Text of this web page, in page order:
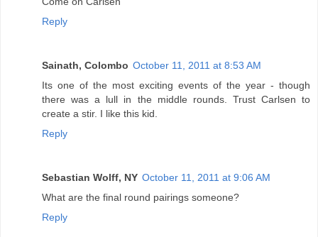
Reply
Sainath, Colombo October 11, 2011 at 8:53 AM
Its one of the most exciting events of the year - though
there was a lull in the middle rounds. Trust Carlsen to
create a stir. I like this kid.
Reply
Sebastian Wolff, NY October 11, 2011 at 9:06 AM
What are the final round pairings someone?
Reply